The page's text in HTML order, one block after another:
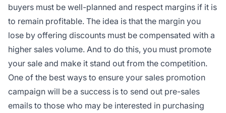
buyers must be well-planned and respect margins if it is
to remain profitable. The idea is that the margin you
lose by offering discounts must be compensated with a
higher sales volume. And to do this, you must promote
your sale and make it stand out from the competition.
One of the best ways to ensure your sales promotion
campaign will be a success is to send out pre-sales
emails to those who may be interested in purchasing